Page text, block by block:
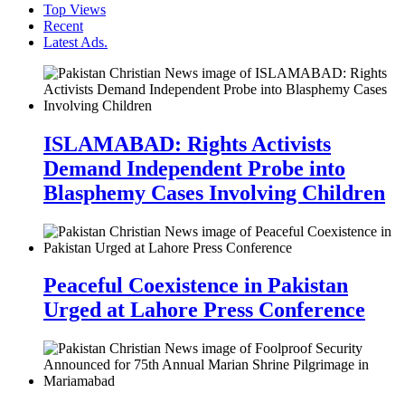
Top Views
Recent
Latest Ads.
ISLAMABAD: Rights Activists
Demand Independent Probe into
Blasphemy Cases Involving Children
Peaceful Coexistence in Pakistan
Urged at Lahore Press Conference